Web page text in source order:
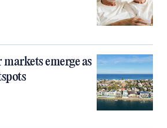
emerge as